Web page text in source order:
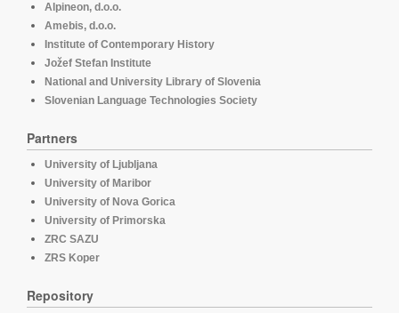
Alpineon, d.o.o.
Amebis, d.o.o.
Institute of Contemporary History
Jožef Stefan Institute
National and University Library of Slovenia
Slovenian Language Technologies Society
Partners
University of Ljubljana
University of Maribor
University of Nova Gorica
University of Primorska
ZRC SAZU
ZRS Koper
Repository